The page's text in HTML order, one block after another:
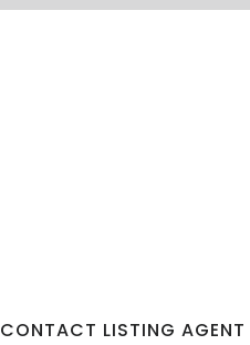
CONTACT LISTING AGENT